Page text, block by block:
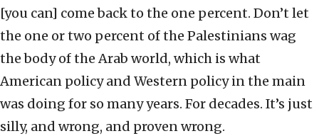
[you can] come back to the one percent. Don’t let
the one or two percent of the Palestinians wag
the body of the Arab world, which is what
American policy and Western policy in the main
was doing for so many years. For decades. It’s just
silly, and wrong, and proven wrong.